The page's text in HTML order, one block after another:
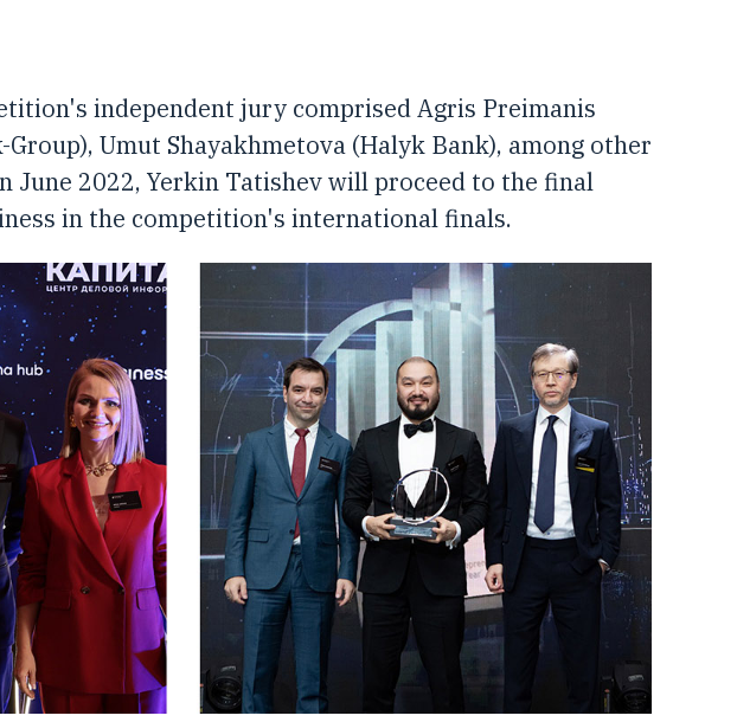
independent jury comprised Agris Preimanis
Umut Shayakhmetova (Halyk Bank), among other
June 2022, Yerkin Tatishev will proceed to the final
in the competition's international finals.